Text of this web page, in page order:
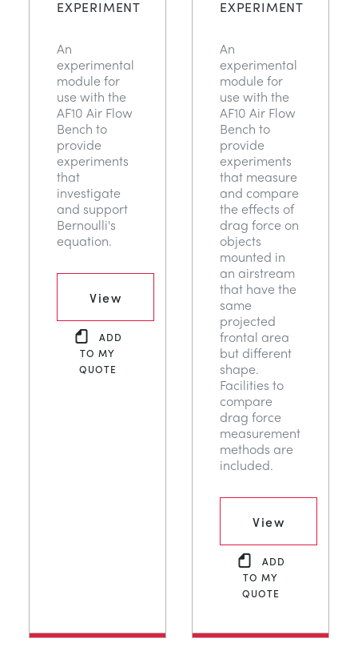
DES STRUCTURES
CONTRÔLE DE PROCESSUS
FONDAMENTAUX STATIQUES
THÉORIE DES MACHINES
THERMODYNAMIQUE
MINING
OIL AND GAS
POWER
RENEWABLE ENERGY
UTILITIES
EXPERIMENT
An
experimental
module for
use with the
AF10 Air Flow
Bench to
provide
experiments
that
investigate
and support
Bernoulli's
equation.
View
ADD
TO MY
QUOTE
EXPERIMENT
An
experimental
module for
use with the
AF10 Air Flow
Bench to
provide
experiments
that measure
and compare
the effects of
drag force on
objects
mounted in
an airstream
that have the
same
projected
frontal area
but different
shape.
Facilities to
compare
drag force
measurement
methods are
included.
View
ADD
TO MY
QUOTE